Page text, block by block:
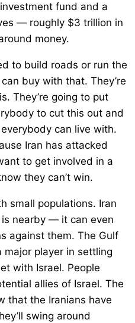
fund and a
— roughly $3 trillion in
money.
to build roads or run the
buy with that. They’re
They’re going to put
to cut this out and
can live with.
Iran has attacked
to get involved in a
they can’t win.
small populations. Iran
nearby — it can even
against them. The Gulf
player in settling
with Israel. People
allies of Israel. The
that the Iranians have
swing around